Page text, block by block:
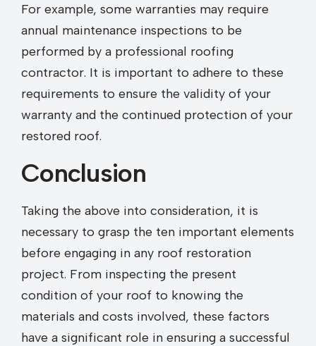
For example, some warranties may require
annual maintenance inspections to be
performed by a professional roofing
contractor. It is important to adhere to these
requirements to ensure the validity of your
warranty and the continued protection of your
restored roof.
Conclusion
Taking the above into consideration, it is
necessary to grasp the ten important elements
before engaging in any roof restoration
project. From inspecting the present
condition of your roof to knowing the
materials and costs involved, these factors
have a significant role in ensuring a successful